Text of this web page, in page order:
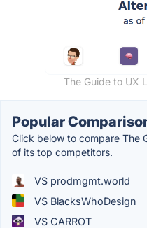
The Guide to UX
Popular
Click below to compare The
of its top competitors.
VS prodmgmt.world
VS BlacksWhoDesign
VS CARROT